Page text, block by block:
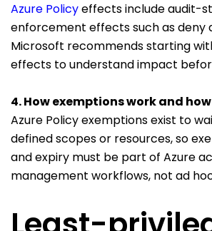
Azure Policyeffects include audit-
enforcement effects such as deny
Microsoft recommends starting
effects to understand impact
4. How exemptions work and
Azure Policy exemptions exist to
defined scopes or resources, so
and expiry must be part of Azure
management workflows, not ad